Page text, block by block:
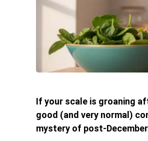
If your scale is groaning
good (and very normal)
mystery of post-